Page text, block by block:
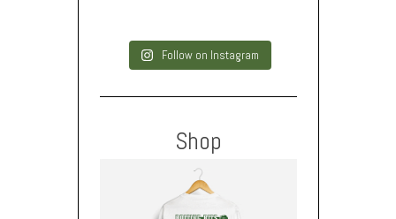
Follow on Instagram
Shop